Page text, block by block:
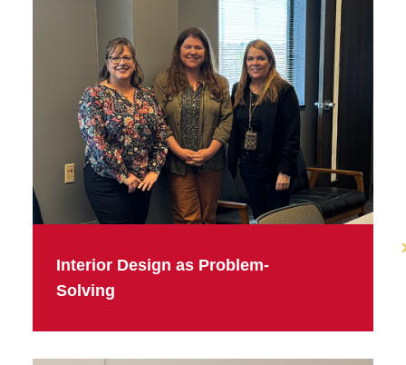
Interior Design as Problem-
Solving